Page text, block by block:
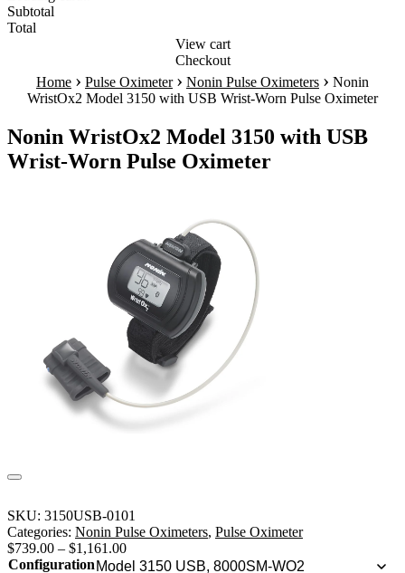
Subtotal
Total
View cart
Checkout
Home › Pulse Oximeter › Nonin Pulse Oximeters › Nonin
WristOx2 Model 3150 with USB Wrist-Worn Pulse Oximeter
Nonin WristOx2 Model 3150 with USB
Wrist-Worn Pulse Oximeter
SKU: 3150USB-0101
Categories: Nonin Pulse Oximeters, Pulse Oximeter
$739.00 – $1,161.00
Configuration